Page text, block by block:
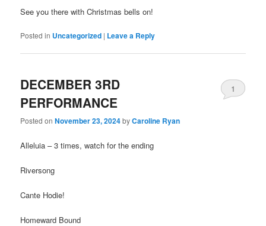
See you there with Christmas bells on!
Posted in Uncategorized | Leave a Reply
DECEMBER 3RD
PERFORMANCE
Posted onNovember 23, 2024byCaroline Ryan
1
Alleluia – 3 times, watch for the ending
Riversong
Cante Hodie!
Homeward Bound